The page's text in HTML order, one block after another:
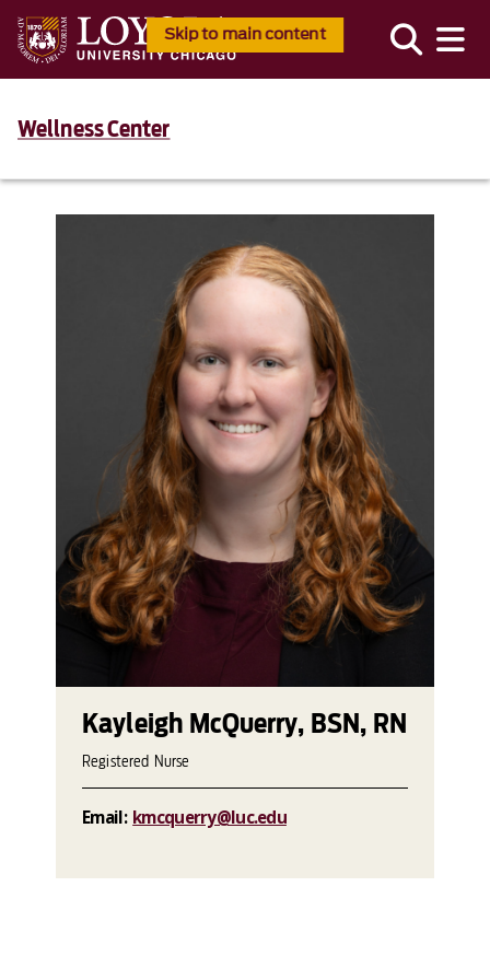
Skip to main content
Wellness Center
Kayleigh McQuerry, BSN, RN
Registered Nurse
Email: kmcquerry@luc.edu